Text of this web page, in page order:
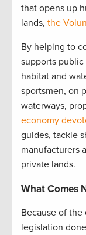
that opens up
lands, the
By helping to
supports
habitat and
sportsmen, on
waterways,
economy
guides, tackle
manufacturers
private lands.
What Comes
Because of
legislation